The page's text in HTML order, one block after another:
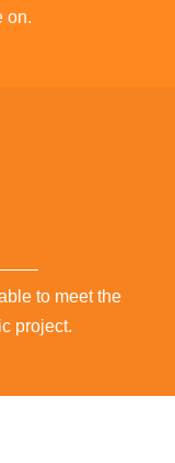
on.
to meet the
project.